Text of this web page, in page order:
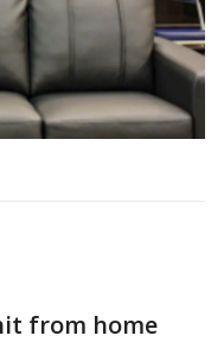
from home